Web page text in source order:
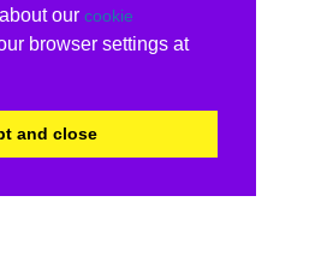
our cookie
browser settings at
and close